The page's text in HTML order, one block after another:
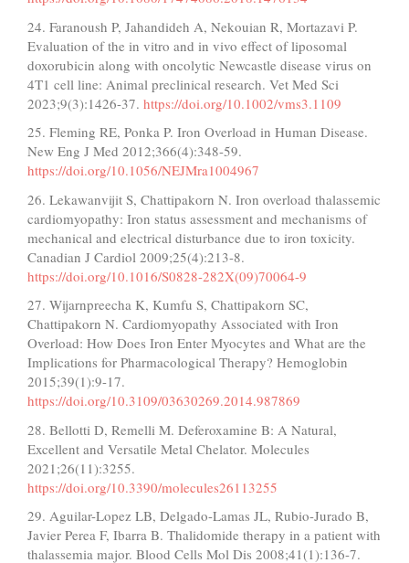
24. Faranoush P, Jahandideh A, Nekouian R, Mortazavi P.
Evaluation of the in vitro and in vivo effect of liposomal
doxorubicin along with oncolytic Newcastle disease virus on
4T1 cell line: Animal preclinical research. Vet Med Sci
2023;9(3):1426-37. https://doi.org/10.1002/vms3.1109
25. Fleming RE, Ponka P. Iron Overload in Human Disease.
New Eng J Med 2012;366(4):348-59.
https://doi.org/10.1056/NEJMra1004967
26. Lekawanvijit S, Chattipakorn N. Iron overload thalassemic
cardiomyopathy: Iron status assessment and mechanisms of
mechanical and electrical disturbance due to iron toxicity.
Canadian J Cardiol 2009;25(4):213-8.
https://doi.org/10.1016/S0828-282X(09)70064-9
27. Wijarnpreecha K, Kumfu S, Chattipakorn SC,
Chattipakorn N. Cardiomyopathy Associated with Iron
Overload: How Does Iron Enter Myocytes and What are the
Implications for Pharmacological Therapy? Hemoglobin
2015;39(1):9-17.
https://doi.org/10.3109/03630269.2014.987869
28. Bellotti D, Remelli M. Deferoxamine B: A Natural,
Excellent and Versatile Metal Chelator. Molecules
2021;26(11):3255.
https://doi.org/10.3390/molecules26113255
29. Aguilar-Lopez LB, Delgado-Lamas JL, Rubio-Jurado B,
Javier Perea F, Ibarra B. Thalidomide therapy in a patient with
thalassemia major. Blood Cells Mol Dis 2008;41(1):136-7.